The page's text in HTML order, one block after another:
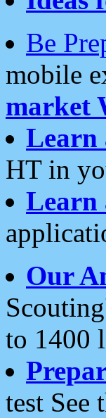
Be
mobile
market
Learn
HT in
Learn
Our
to 1400
test See